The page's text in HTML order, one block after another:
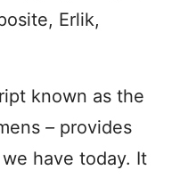
Erlik,
known as the
– provides
have today. It